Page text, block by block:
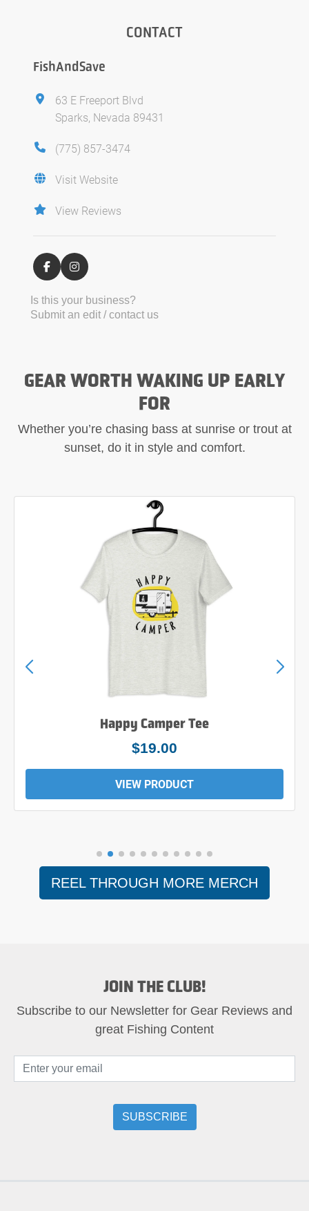
CONTACT
FishAndSave
63 E Freeport Blvd
Sparks, Nevada 89431
(775) 857-3474
Visit Website
View Reviews
Is this your business?
Submit an edit / contact us
GEAR WORTH WAKING UP EARLY
FOR
Whether you’re chasing bass at sunrise or trout at
sunset, do it in style and comfort.
Happy Camper Tee
$19.00
VIEW PRODUCT
REEL THROUGH MORE MERCH
JOIN THE CLUB!
Subscribe to our Newsletter for Gear Reviews and
great Fishing Content